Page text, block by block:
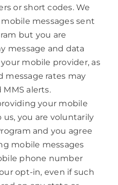
or short codes. We
messages sent
but you are
message and data
mobile provider, as
message rates may
MMS alerts.
your mobile
you are voluntarily
and you agree
mobile messages
phone number
opt-in, even if such